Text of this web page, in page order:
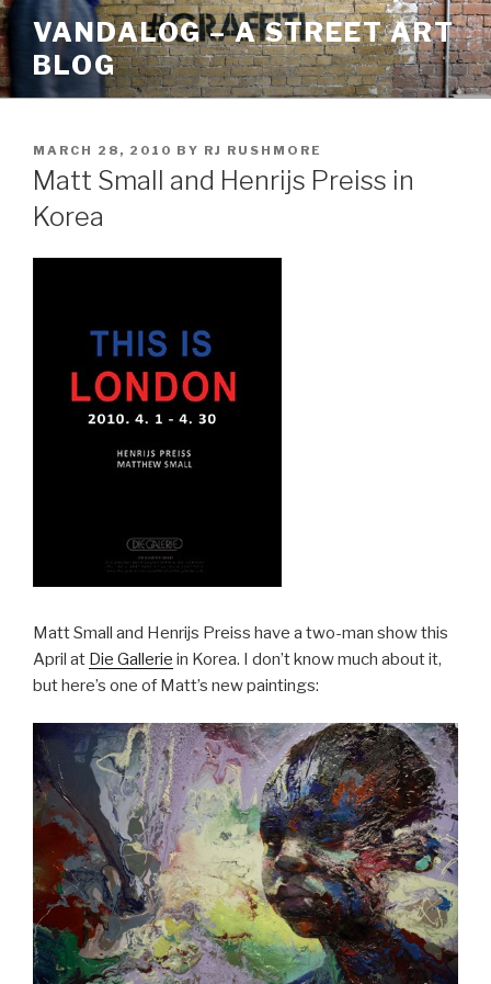
Skip
to
content
VANDALOG – A STREET ART
BLOG
POSTED
ON
MARCH 28, 2010 BY RJ RUSHMORE
Matt Small and Henrijs Preiss in
Korea
Matt Small and Henrijs Preiss have a two-man show this
April at Die Gallerie in Korea. I don’t know much about it,
but here’s one of Matt’s new paintings: